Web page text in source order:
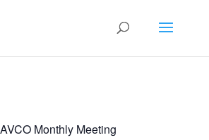
Monthly Meeting